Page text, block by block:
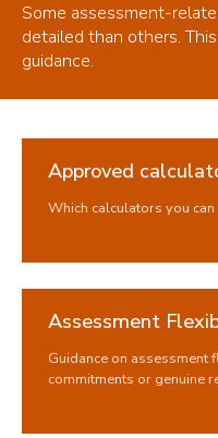
Changing your registration
Immigration and visas
Study abroad and work
Fees, Funding and Money
Detailed assessment
Assessment Flexibility
Use of Generative AI tools
Some assessment-
detailed than others.
guidance.
Approved
Which calculators you can
Assessment
Guidance on
commitments or genuine